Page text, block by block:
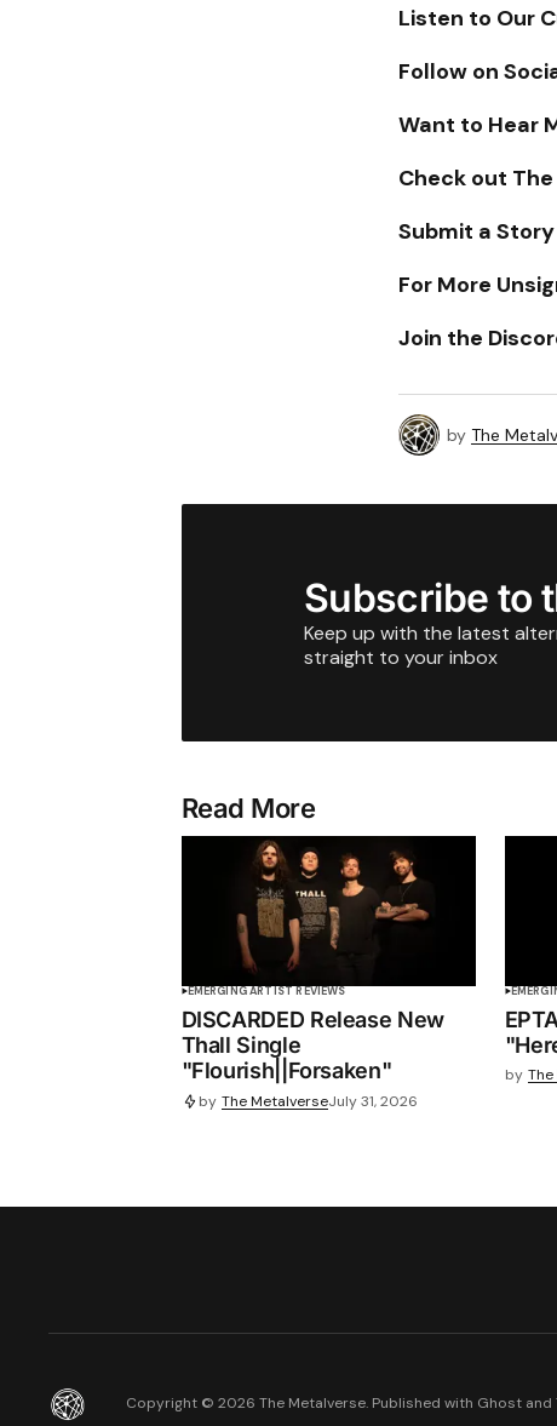
Listen to Our
Follow on
Want to Hear
Check out
Submit a
For More
Join the
by The
Subscribe to
Keep up with the latest
straight to your inbox
Read More
EMERGING ARTIST REVIEWS
DISCARDED Release New
Thall Single
"Flourish||Forsaken"
by The MetalverseJuly 31, 2026
by
Copyright © 2026 The Metalverse. Published with Ghost and